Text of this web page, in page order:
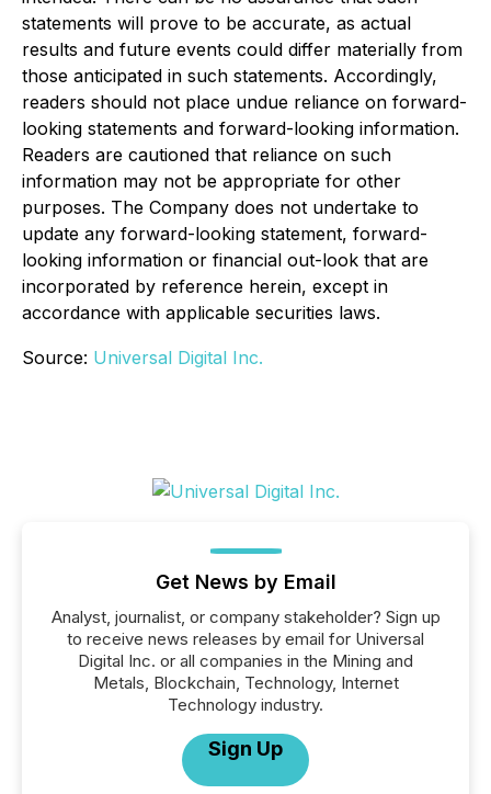
statements will prove to be accurate, as actual
results and future events could differ materially from
those anticipated in such statements. Accordingly,
readers should not place undue reliance on forward-
looking statements and forward-looking information.
Readers are cautioned that reliance on such
information may not be appropriate for other
purposes. The Company does not undertake to
update any forward-looking statement, forward-
looking information or financial out-look that are
incorporated by reference herein, except in
accordance with applicable securities laws.
Source: Universal Digital Inc.
Get News by Email
Analyst, journalist, or company stakeholder? Sign up
to receive news releases by email for Universal
Digital Inc. or all companies in the Mining and
Metals, Blockchain, Technology, Internet
Technology industry.
Sign Up